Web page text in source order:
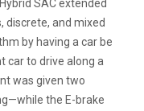
SAC extended
discrete, and mixed
by having a car be
car to drive along a
was given two
the E-brake